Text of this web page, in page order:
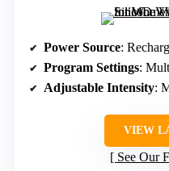
Power Source:
Program Settings:
Adjustable Intensity:
VIEW
See Our